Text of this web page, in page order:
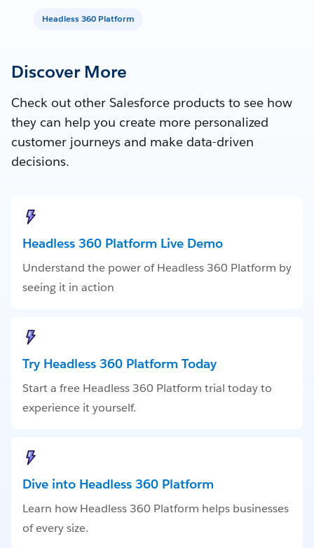
Headless 360 Platform
Discover More
Check out other Salesforce products to see how
they can help you create more personalized
customer journeys and make data-driven
decisions.
Headless 360 Platform Live Demo
Understand the power of Headless 360 Platform by
seeing it in action
Try Headless 360 Platform Today
Start a free Headless 360 Platform trial today to
experience it yourself.
Dive into Headless 360 Platform
Learn how Headless 360 Platform helps businesses
of every size.